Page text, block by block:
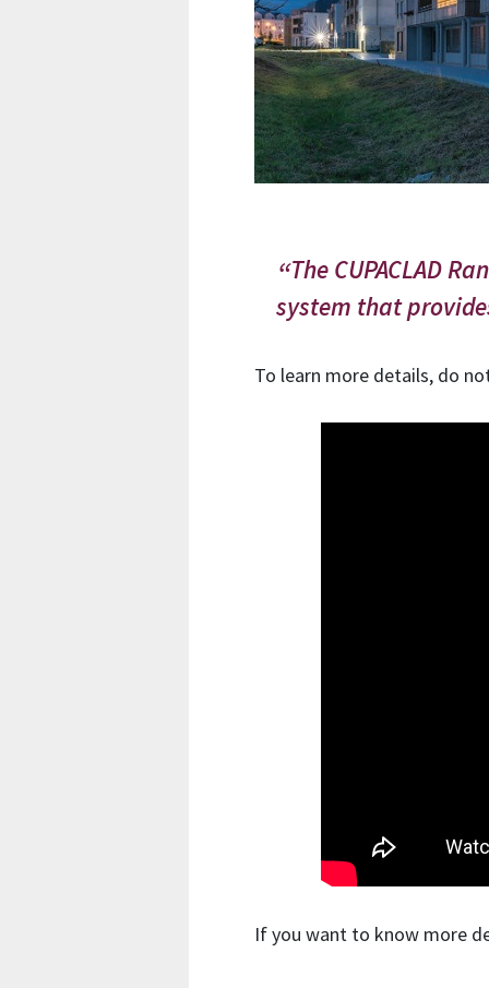
The CUPACLAD
system that
To learn more details, do
If you want to know more